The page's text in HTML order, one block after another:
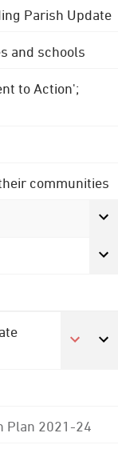
Parish Update
and schools
to Action';
communities
Plan 2021-24